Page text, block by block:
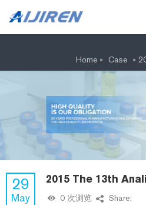
Home »
Case »
29
May
2015 The 13th
0 次浏览 Share: